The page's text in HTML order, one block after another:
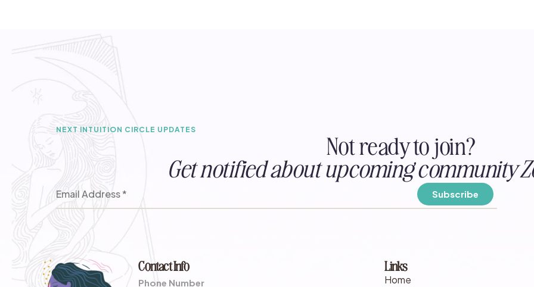
NEXT INTUITION CIRCLE UPDATES Not ready to join?
Get notified about upcoming community
Contact Info
Phone Number
Links
Home